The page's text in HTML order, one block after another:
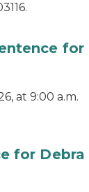
for
at 9:00 a.m.
for Debra